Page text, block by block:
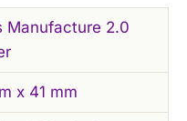
Manufacture 2.0
x 41 mm